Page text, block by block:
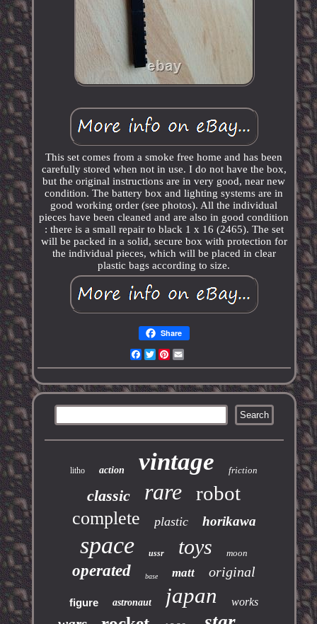
This set comes from a smoke free home and has been
carefully stored when not in use. I do not have the box,
but the original instructions are in very good, near new
condition. The battery box and lighting systems are in
good working order (see photos). All the individual
pieces have been cleaned and are also in good condition
: there is a small repair to black 1 x 16 (2465). The set
will be packed in a solid, secure box with protection for
the individual pieces, which will be placed in clear
plastic bags according to size.
Share
Facebook
TwitterPinterest
litho action vintage friction
classic rare robot
complete plastic horikawa
space ussr toys moon
operated base matt original
figure astronaut japan works